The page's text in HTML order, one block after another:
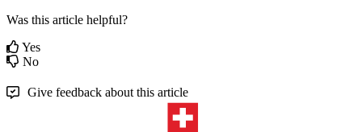
Was this article helpful?
Yes
No
Give feedback about this article